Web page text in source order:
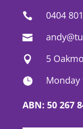
 0404

 5
 Monday
ABN: 50 267